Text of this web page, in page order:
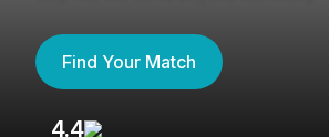
Find Your Match
4.4